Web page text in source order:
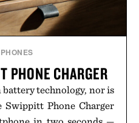
PHONES
PHONE CHARGER
technology, nor is
Phone Charger